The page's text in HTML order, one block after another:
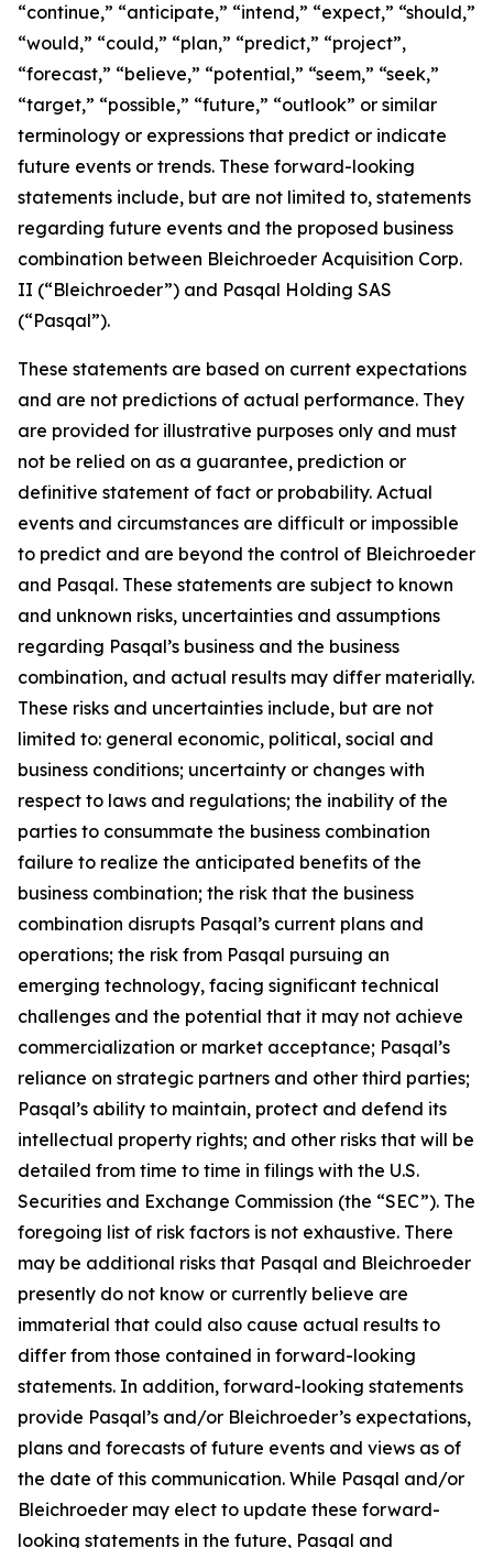
“continue,” “anticipate,” “intend,” “expect,” “should,”
“would,” “could,” “plan,” “predict,” “project”,
“forecast,” “believe,” “potential,” “seem,” “seek,”
“target,” “possible,” “future,” “outlook” or similar
terminology or expressions that predict or indicate
future events or trends. These forward-looking
statements include, but are not limited to, statements
regarding future events and the proposed business
combination between Bleichroeder Acquisition Corp.
II (“Bleichroeder”) and Pasqal Holding SAS
(“Pasqal”).
These statements are based on current expectations
and are not predictions of actual performance. They
are provided for illustrative purposes only and must
not be relied on as a guarantee, prediction or
definitive statement of fact or probability. Actual
events and circumstances are difficult or impossible
to predict and are beyond the control of Bleichroeder
and Pasqal. These statements are subject to known
and unknown risks, uncertainties and assumptions
regarding Pasqal’s business and the business
combination, and actual results may differ materially.
These risks and uncertainties include, but are not
limited to: general economic, political, social and
business conditions; uncertainty or changes with
respect to laws and regulations; the inability of the
parties to consummate the business combination
failure to realize the anticipated benefits of the
business combination; the risk that the business
combination disrupts Pasqal’s current plans and
operations; the risk from Pasqal pursuing an
emerging technology, facing significant technical
challenges and the potential that it may not achieve
commercialization or market acceptance; Pasqal’s
reliance on strategic partners and other third parties;
Pasqal’s ability to maintain, protect and defend its
intellectual property rights; and other risks that will be
detailed from time to time in filings with the U.S.
Securities and Exchange Commission (the “SEC”). The
foregoing list of risk factors is not exhaustive. There
may be additional risks that Pasqal and Bleichroeder
presently do not know or currently believe are
immaterial that could also cause actual results to
differ from those contained in forward-looking
statements. In addition, forward-looking statements
provide Pasqal’s and/or Bleichroeder’s expectations,
plans and forecasts of future events and views as of
the date of this communication. While Pasqal and/or
Bleichroeder may elect to update these forward-
looking statements in the future, Pasqal and